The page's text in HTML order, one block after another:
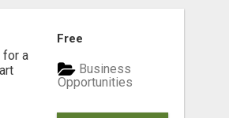
for a
Free
Business
Opportunities